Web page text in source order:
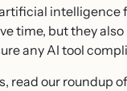
time, but they
any AI tool
read our roundup of